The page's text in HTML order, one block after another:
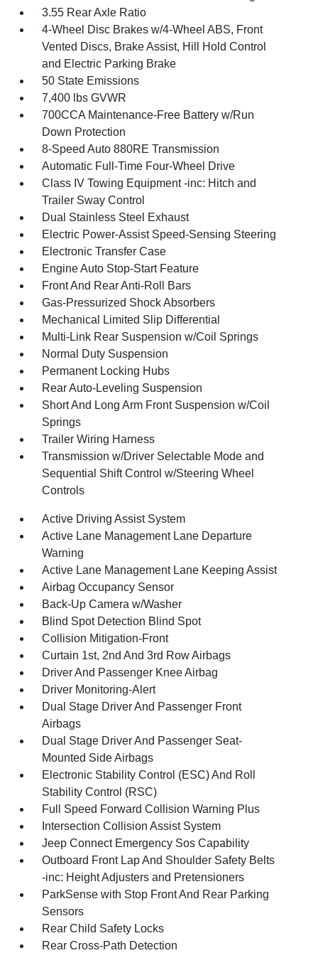
3.55 Rear Axle Ratio
4-Wheel Disc Brakes w/4-Wheel ABS, Front
Vented Discs, Brake Assist, Hill Hold Control
and Electric Parking Brake
50 State Emissions
7,400 lbs GVWR
700CCA Maintenance-Free Battery w/Run
Down Protection
8-Speed Auto 880RE Transmission
Automatic Full-Time Four-Wheel Drive
Class IV Towing Equipment -inc: Hitch and
Trailer Sway Control
Dual Stainless Steel Exhaust
Electric Power-Assist Speed-Sensing Steering
Electronic Transfer Case
Engine Auto Stop-Start Feature
Front And Rear Anti-Roll Bars
Gas-Pressurized Shock Absorbers
Mechanical Limited Slip Differential
Multi-Link Rear Suspension w/Coil Springs
Normal Duty Suspension
Permanent Locking Hubs
Rear Auto-Leveling Suspension
Short And Long Arm Front Suspension w/Coil
Springs
Trailer Wiring Harness
Transmission w/Driver Selectable Mode and
Sequential Shift Control w/Steering Wheel
Controls
Active Driving Assist System
Active Lane Management Lane Departure
Warning
Active Lane Management Lane Keeping Assist
Airbag Occupancy Sensor
Back-Up Camera w/Washer
Blind Spot Detection Blind Spot
Collision Mitigation-Front
Curtain 1st, 2nd And 3rd Row Airbags
Driver And Passenger Knee Airbag
Driver Monitoring-Alert
Dual Stage Driver And Passenger Front
Airbags
Dual Stage Driver And Passenger Seat-
Mounted Side Airbags
Electronic Stability Control (ESC) And Roll
Stability Control (RSC)
Full Speed Forward Collision Warning Plus
Intersection Collision Assist System
Jeep Connect Emergency Sos Capability
Outboard Front Lap And Shoulder Safety Belts
-inc: Height Adjusters and Pretensioners
ParkSense with Stop Front And Rear Parking
Sensors
Rear Child Safety Locks
Rear Cross-Path Detection